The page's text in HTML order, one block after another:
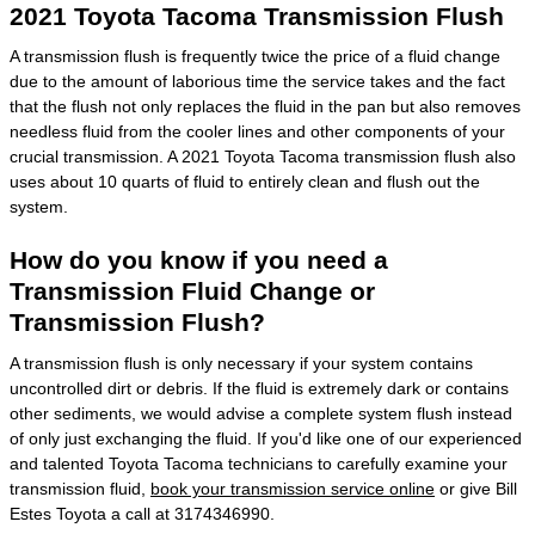
2021 Toyota Tacoma Transmission Flush
A transmission flush is frequently twice the price of a fluid change
due to the amount of laborious time the service takes and the fact
that the flush not only replaces the fluid in the pan but also removes
needless fluid from the cooler lines and other components of your
crucial transmission. A 2021 Toyota Tacoma transmission flush also
uses about 10 quarts of fluid to entirely clean and flush out the
system.
How do you know if you need a
Transmission Fluid Change or
Transmission Flush?
A transmission flush is only necessary if your system contains
uncontrolled dirt or debris. If the fluid is extremely dark or contains
other sediments, we would advise a complete system flush instead
of only just exchanging the fluid. If you'd like one of our experienced
and talented Toyota Tacoma technicians to carefully examine your
transmission fluid, book your transmission service online or give Bill
Estes Toyota a call at 3174346990.